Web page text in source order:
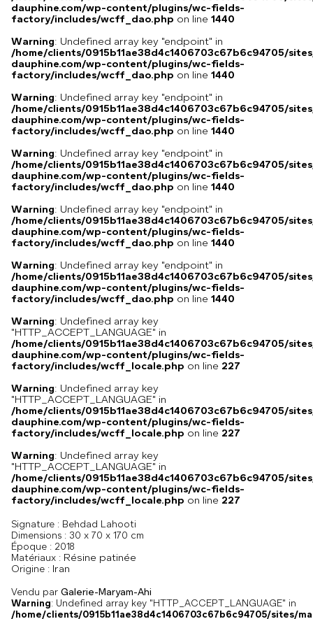
dauphine.com/wp-content/plugins/wc-fields-
factory/includes/wcff_dao.php on line 1440
Warning: Undefined array key "endpoint" in
/home/clients/0915b11ae38d4c1406703c67b6c94705/
dauphine.com/wp-content/plugins/wc-fields-
factory/includes/wcff_dao.php on line 1440
Warning: Undefined array key "endpoint" in
/home/clients/0915b11ae38d4c1406703c67b6c94705/
dauphine.com/wp-content/plugins/wc-fields-
factory/includes/wcff_dao.php on line 1440
Warning: Undefined array key "endpoint" in
/home/clients/0915b11ae38d4c1406703c67b6c94705/
dauphine.com/wp-content/plugins/wc-fields-
factory/includes/wcff_dao.php on line 1440
Warning: Undefined array key "endpoint" in
/home/clients/0915b11ae38d4c1406703c67b6c94705/
dauphine.com/wp-content/plugins/wc-fields-
factory/includes/wcff_dao.php on line 1440
Warning: Undefined array key "endpoint" in
/home/clients/0915b11ae38d4c1406703c67b6c94705/
dauphine.com/wp-content/plugins/wc-fields-
factory/includes/wcff_dao.php on line 1440
Warning: Undefined array key
"HTTP_ACCEPT_LANGUAGE" in
/home/clients/0915b11ae38d4c1406703c67b6c94705/
dauphine.com/wp-content/plugins/wc-fields-
factory/includes/wcff_locale.php on line 227
Warning: Undefined array key
"HTTP_ACCEPT_LANGUAGE" in
/home/clients/0915b11ae38d4c1406703c67b6c94705/
dauphine.com/wp-content/plugins/wc-fields-
factory/includes/wcff_locale.php on line 227
Warning: Undefined array key
"HTTP_ACCEPT_LANGUAGE" in
/home/clients/0915b11ae38d4c1406703c67b6c94705/
dauphine.com/wp-content/plugins/wc-fields-
factory/includes/wcff_locale.php on line 227
Signature : Behdad Lahooti
Dimensions : 30 x 70 x 170 cm
Époque : 2018
Matériaux : Résine patinée
Origine : Iran
Vendu par Galerie-Maryam-Ahi
Warning: Undefined array key "HTTP_ACCEPT_LANGUAGE" in
/home/clients/0915b11ae38d4c1406703c67b6c94705/sites/